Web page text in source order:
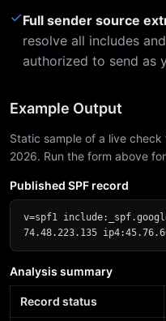
✓Full sender source
resolve all includes
authorized to send as
Example Output
Static sample of a live check
2026. Run the form above
Published SPF record
v=spf1
74.48.223.135
Analysis summary
Record status